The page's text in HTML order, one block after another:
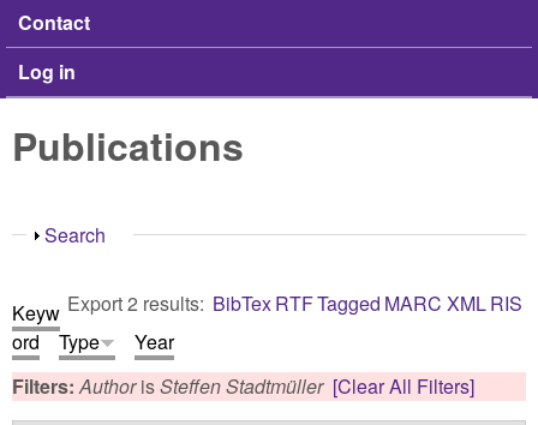
Contact
Log in
Publications
Show
Search
Export 2 results: BibTexRTFTagged MARC XMLRIS
Keyw
ord
Type
Year
Filters:AuthorisSteffen Stadtmüller [Clear All Filters]